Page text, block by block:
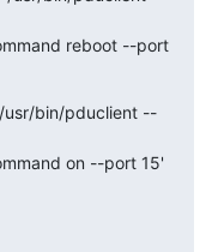
reboot --port
usr/bin/pduclient --
on --port 15'